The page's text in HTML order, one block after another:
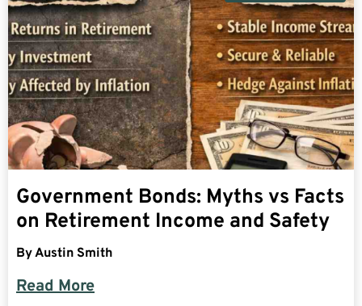
Government Bonds: Myths vs Facts
on Retirement Income and Safety
ByAustin Smith
Read More